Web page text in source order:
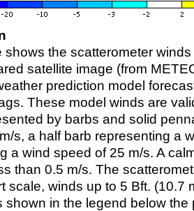
shows the scatterometer
satellite image (from
prediction model
These model winds are
by barbs and solid
s, a half barb representing a
a wind speed of 25 m/s. A
than 0.5 m/s. The
scale, winds up to 5 Bft. (10.7
shown in the legend below the